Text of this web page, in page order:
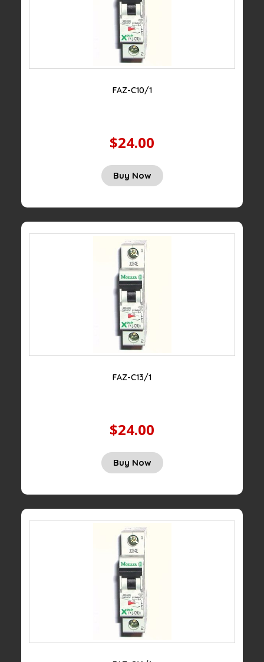
FAZ-C10/1
$24.00
Buy Now
FAZ-C13/1
$24.00
Buy Now